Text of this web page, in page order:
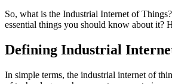
So, what is the Industrial Internet of
essential things you should know about it?
Defining Industrial
In simple terms, the industrial internet of